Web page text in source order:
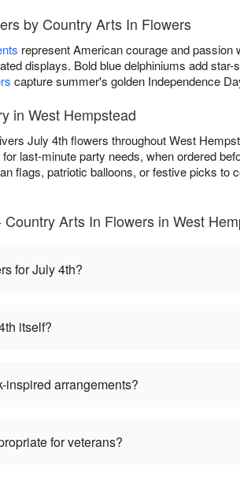
by Country Arts In Flowers
represent American courage and passion
displays. Bold blue delphiniums add star-
capture summer's golden Independence
in West Hempstead
July 4th flowers throughout West
last-minute party needs, when ordered
flags, patriotic balloons, or festive picks to
Arts In Flowers in West
for July 4th?
itself?
inspired arrangements?
for veterans?